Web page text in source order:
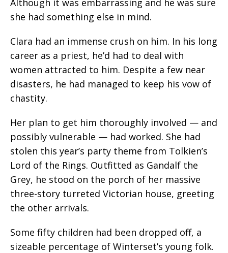
Although it was embarrassing and he was sure
she had something else in mind.
Clara had an immense crush on him. In his long
career as a priest, he’d had to deal with
women attracted to him. Despite a few near
disasters, he had managed to keep his vow of
chastity.
Her plan to get him thoroughly involved — and
possibly vulnerable — had worked. She had
stolen this year’s party theme from Tolkien’s
Lord of the Rings. Outfitted as Gandalf the
Grey, he stood on the porch of her massive
three-story turreted Victorian house, greeting
the other arrivals.
Some fifty children had been dropped off, a
sizeable percentage of Winterset’s young folk.